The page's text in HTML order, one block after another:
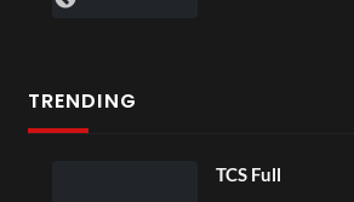
TRENDING
TCS Full